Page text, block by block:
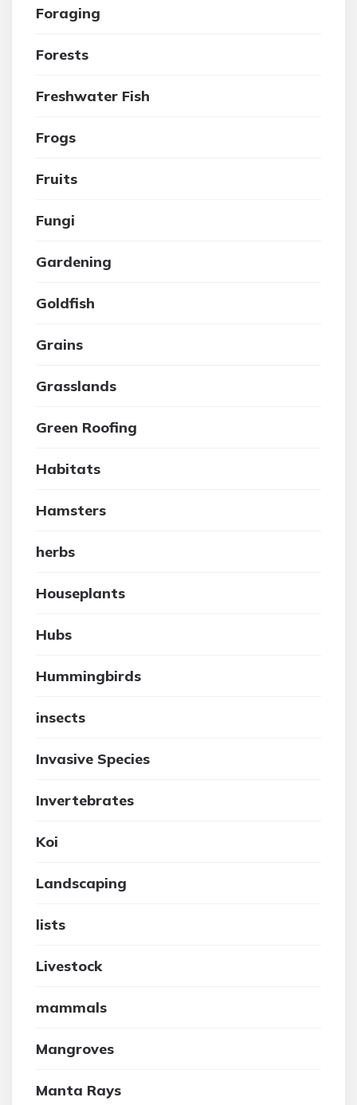
Foraging
Forests
Freshwater Fish
Frogs
Fruits
Fungi
Gardening
Goldfish
Grains
Grasslands
Green Roofing
Habitats
Hamsters
herbs
Houseplants
Hubs
Hummingbirds
insects
Invasive Species
Invertebrates
Koi
Landscaping
lists
Livestock
mammals
Mangroves
Manta Rays